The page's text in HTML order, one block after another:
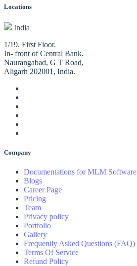
Locations
India
1/19. First Floor.
In- front of Central Bank.
Naurangabad, G T Road,
Aligarh 202001, India.
Company
Documentations for MLM Software
Blogs
Career Page
Pricing
Team
Privacy policy
Portfolio
Gallery
Frequently Asked Questions (FAQ)
Terms Of Service
Refund Policy